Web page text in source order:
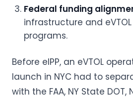
Federal funding
infrastructure and
programs.
Before eIPP, an eVTOL
launch in NYC had to
with the FAA, NY State DOT,